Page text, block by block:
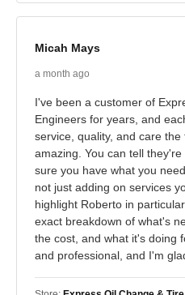
Micah Mays
a month ago
I've been a customer of
Engineers for years, and
service, quality, and care
amazing. You can tell
sure you have what you
not just adding on services
highlight Roberto in
exact breakdown of what's
the cost, and what it's doing
and professional, and I'm